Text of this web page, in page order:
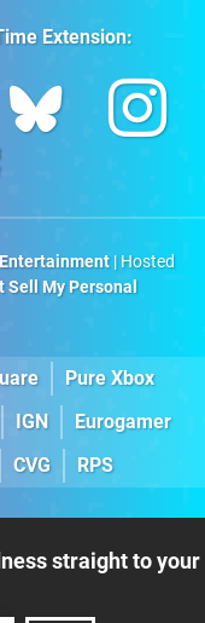
Extension:
| Hosted
Sell My Personal
Pure Xbox
IGN
Eurogamer
CVG RPS
straight to your